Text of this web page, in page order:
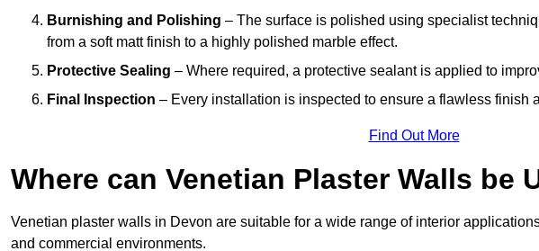
Burnishing and Polishing – The surface is polished using specialist
from a soft matt finish to a highly polished marble effect.
Protective Sealing – Where required, a protective sealant is applied to
Final Inspection – Every installation is inspected to ensure a flawless finish
Find Out More
Where can Venetian Plaster Walls be
Venetian plaster walls in Devon are suitable for a wide range of interior
and commercial environments.